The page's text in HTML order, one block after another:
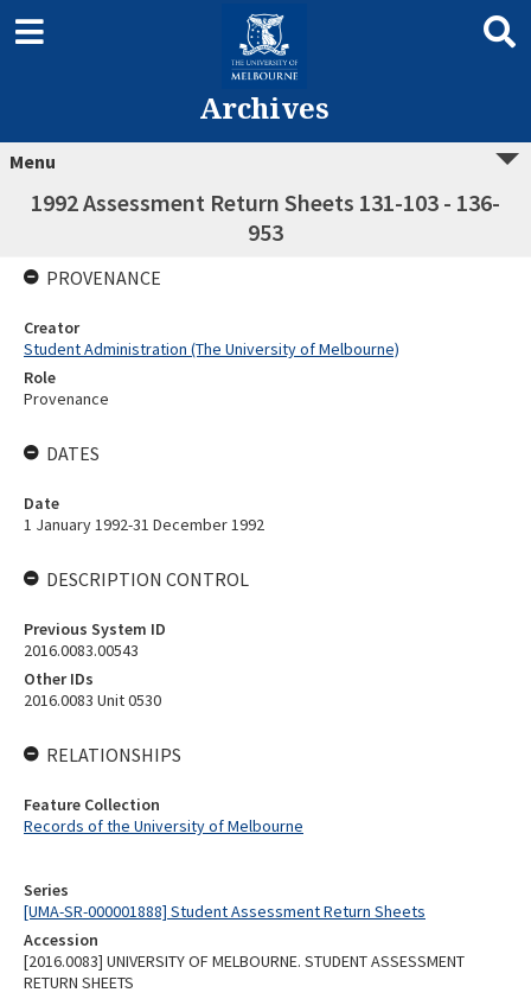
Archives
Menu
1992 Assessment Return Sheets 131-103 - 136-
953
Series
[UMA-SR-000001888] Student Assessment Return Sheets
Accession
[2016.0083] UNIVERSITY OF MELBOURNE. STUDENT ASSESSMENT
RETURN SHEETS
PROVENANCE
Creator
Student Administration (The University of Melbourne)
Role
Provenance
DATES
Date
1 January 1992-31 December 1992
DESCRIPTION CONTROL
Previous System ID
2016.0083.00543
Other IDs
2016.0083 Unit 0530
RELATIONSHIPS
Feature Collection
Records of the University of Melbourne